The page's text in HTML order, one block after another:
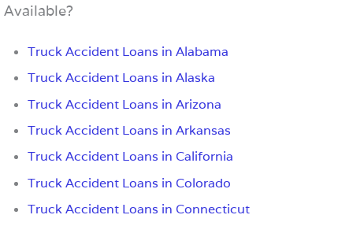
Available?
Truck Accident Loans in Alabama
Truck Accident Loans in Alaska
Truck Accident Loans in Arizona
Truck Accident Loans in Arkansas
Truck Accident Loans in California
Truck Accident Loans in Colorado
Truck Accident Loans in Connecticut